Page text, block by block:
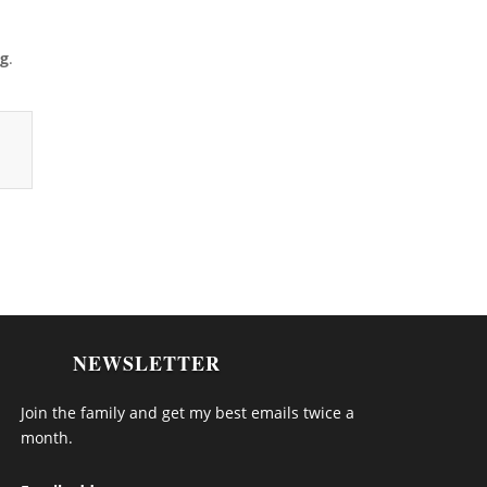
.
NEWSLETTER
Join the family and get my best emails twice a
month.